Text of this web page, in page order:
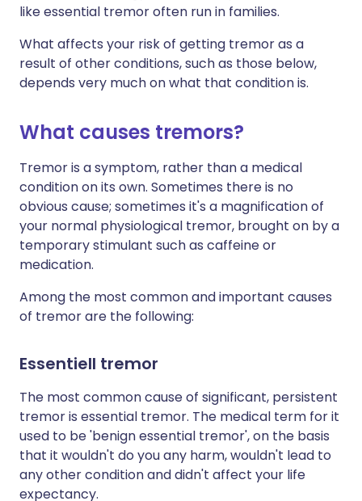
like essential tremor often run in families.
What affects your risk of getting tremor as a
result of other conditions, such as those below,
depends very much on what that condition is.
What causes tremors?
Tremor is a symptom, rather than a medical
condition on its own. Sometimes there is no
obvious cause; sometimes it's a magnification of
your normal physiological tremor, brought on by a
temporary stimulant such as caffeine or
medication.
Among the most common and important causes
of tremor are the following:
Essentiell tremor
The most common cause of significant, persistent
tremor is essential tremor. The medical term for it
used to be 'benign essential tremor', on the basis
that it wouldn't do you any harm, wouldn't lead to
any other condition and didn't affect your life
expectancy.